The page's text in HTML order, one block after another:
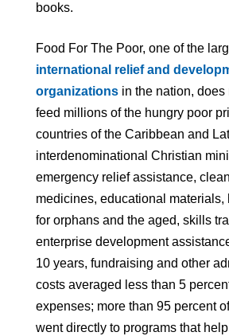
books.
Food For The Poor, one of the
international relief and
organizations in the nation, does
feed millions of the hungry poor
countries of the Caribbean and
interdenominational Christian
emergency relief assistance,
medicines, educational materials,
for orphans and the aged, skills
enterprise development
10 years, fundraising and other
costs averaged less than 5
expenses; more than 95 percent
went directly to programs that